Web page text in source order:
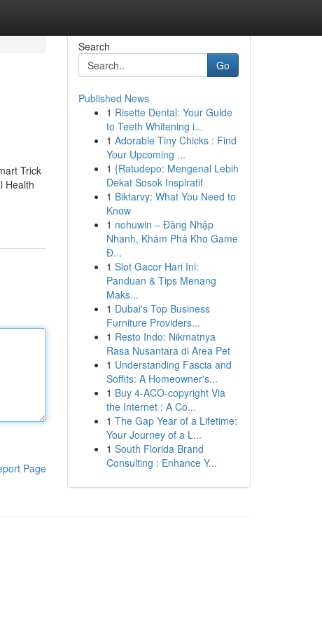
Trick
Health
Page
Search
Go
Published News
1 Risette Dental: Your Guide
to Teeth Whitening i...
1 Adorable Tiny Chicks : Find
Your Upcoming ...
1 {Ratudepo: Mengenal Lebih
Dekat Sosok Inspiratif
1 Biktarvy: What You Need to
Know
1 nohuwin – Đăng Nhập
Nhanh, Khám Phá Kho Game
Đ...
1 Slot Gacor Hari Ini:
Panduan & Tips Menang
Maks...
1 Dubai's Top Business
Furniture Providers...
1 Resto Indo: Nikmatnya
Rasa Nusantara di Area Pet
1 Understanding Fascia and
Soffits: A Homeowner's...
1 Buy 4-ACO-copyright Via
the Internet : A Co...
1 The Gap Year of a Lifetime:
Your Journey of a L...
1 South Florida Brand
Consulting : Enhance Y...